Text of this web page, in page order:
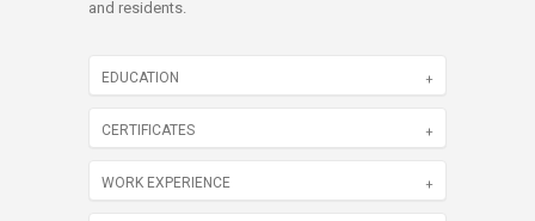
and residents.
EDUCATION
CERTIFICATES
WORK EXPERIENCE